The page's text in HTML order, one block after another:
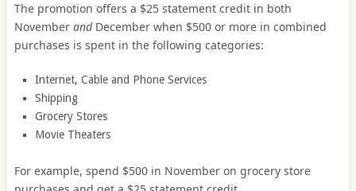
The promotion offers a $25 statement credit in both
November andDecember when $500 or more in combined
purchases is spent in the following categories:
Internet, Cable and Phone Services
Shipping
Grocery Stores
Movie Theaters
For example, spend $500 in November on grocery store